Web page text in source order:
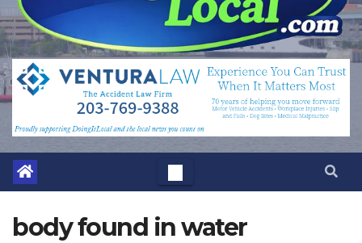
body found in water